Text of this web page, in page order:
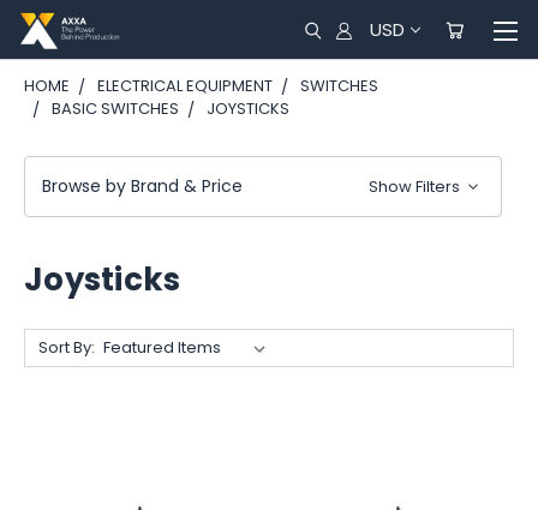
USD
HOME ELECTRICAL EQUIPMENT
SWITCHES
BASIC SWITCHES
JOYSTICKS
Browse by Brand & Price Show Filters
Joysticks
Sort By: